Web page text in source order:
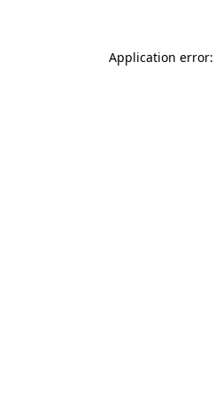
Application